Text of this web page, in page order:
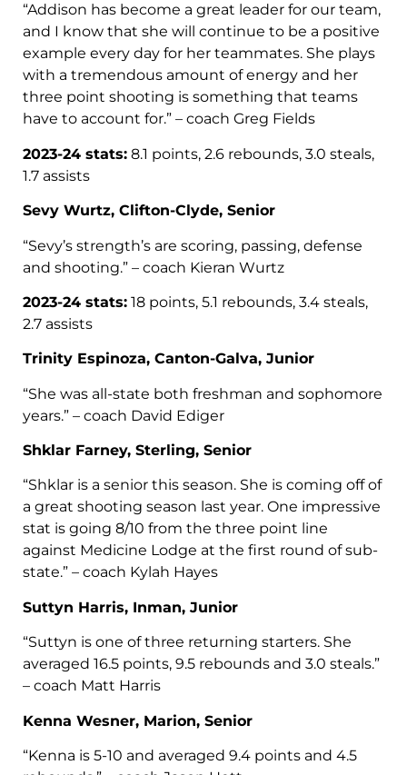
“Addison has become a great leader for our team,
and I know that she will continue to be a positive
example every day for her teammates. She plays
with a tremendous amount of energy and her
three point shooting is something that teams
have to account for.” – coach Greg Fields
2023-24 stats: 8.1 points, 2.6 rebounds, 3.0 steals,
1.7 assists
Sevy Wurtz, Clifton-Clyde, Senior
“Sevy’s strength’s are scoring, passing, defense
and shooting.” – coach Kieran Wurtz
2023-24 stats: 18 points, 5.1 rebounds, 3.4 steals,
2.7 assists
Trinity Espinoza, Canton-Galva, Junior
“She was all-state both freshman and sophomore
years.” – coach David Ediger
Shklar Farney, Sterling, Senior
“Shklar is a senior this season. She is coming off of
a great shooting season last year. One impressive
stat is going 8/10 from the three point line
against Medicine Lodge at the first round of sub-
state.” – coach Kylah Hayes
Suttyn Harris, Inman, Junior
“Suttyn is one of three returning starters. She
averaged 16.5 points, 9.5 rebounds and 3.0 steals.”
– coach Matt Harris
Kenna Wesner, Marion, Senior
“Kenna is 5-10 and averaged 9.4 points and 4.5